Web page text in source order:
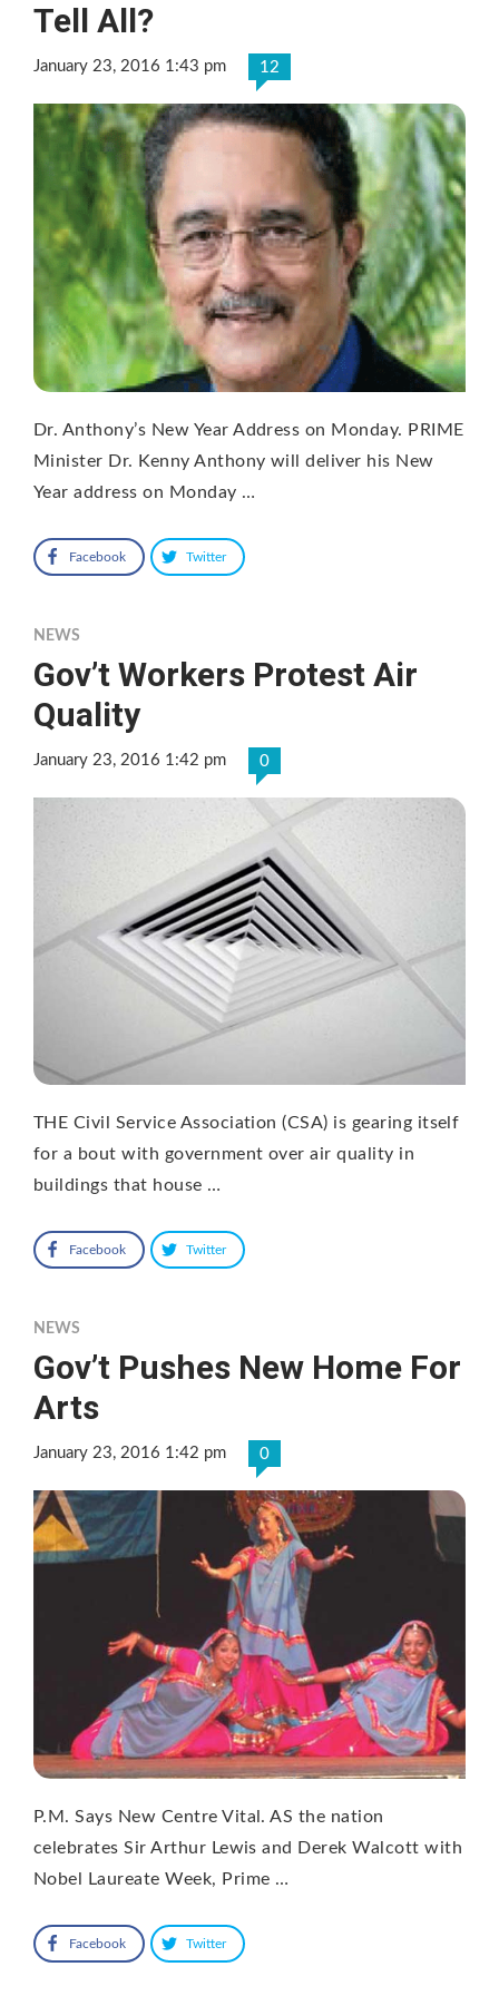
Tell All?
January 23, 2016 1:43 pm 12
Dr. Anthony’s New Year Address on Monday. PRIME
Minister Dr. Kenny Anthony will deliver his New
Year address on Monday …
Facebook Twitter
NEWS
Gov’t Workers Protest Air
Quality
January 23, 2016 1:42 pm 0
THE Civil Service Association (CSA) is gearing itself
for a bout with government over air quality in
buildings that house …
Facebook Twitter
NEWS
Gov’t Pushes New Home For
Arts
January 23, 2016 1:42 pm 0
P.M. Says New Centre Vital. AS the nation
celebrates Sir Arthur Lewis and Derek Walcott with
Nobel Laureate Week, Prime …
Facebook Twitter